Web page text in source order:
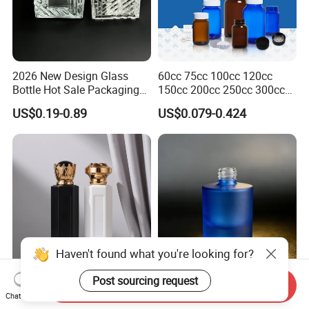
2026 New Design Glass
Bottle Hot Sale Packaging
Factory Sale Perfume Bottle
US$0.19-0.89
60cc 75cc 100cc 120cc
150cc 200cc 250cc 300cc
400cc 500cc 625cc Wide
Mouth Empty Amber Glass
Medicine Bottles with Screw
Cap for Vitamins Capsule
US$0.079-0.424
Matte White/Matte Black
Hexagonal Glass Perfume
30ml Made-to-Order Multi-
Color-Gredient Beige
Chat Now
Send Inquiry